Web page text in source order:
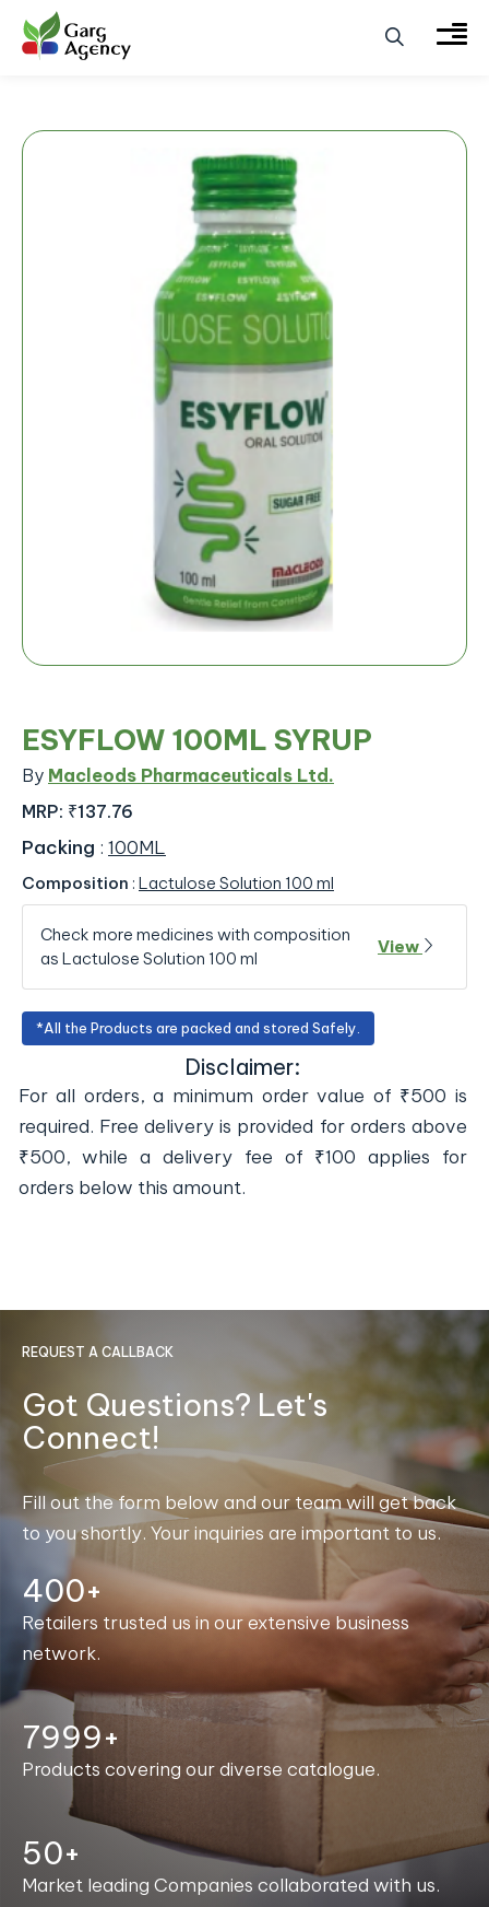
ESYFLOW 100ML SYRUP
By Macleods Pharmaceuticals Ltd.
MRP: ₹137.76
Packing : 100ML
Composition : Lactulose Solution 100 ml
Check more medicines with composition
as Lactulose Solution 100 ml
View
*All the Products are packed and stored Safely.
Disclaimer:
For all orders, a minimum order value of ₹500 is
required. Free delivery is provided for orders above
₹500, while a delivery fee of ₹100 applies for
orders below this amount.
REQUEST A CALLBACK
Got Questions? Let's
Connect!
Fill out the form below and our team will get back
to you shortly. Your inquiries are important to us.
400+
Retailers trusted us in our extensive business
network.
8000+
Products covering our diverse catalogue.
50+
Market leading Companies collaborated with us.